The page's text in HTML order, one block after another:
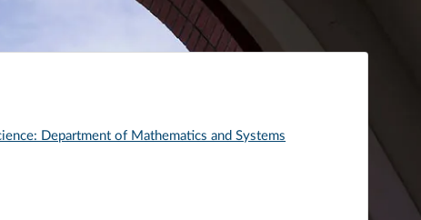
Florida
Department of Mathematics and Systems